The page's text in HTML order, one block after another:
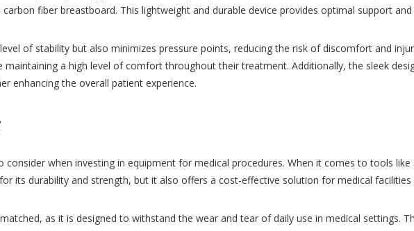
fiber breastboard. This lightweight and durable device provides optimal support
of stability but also minimizes pressure points, reducing the risk of discomfort and
maintaining a high level of comfort throughout their treatment. Additionally, the sleek
enhancing the overall patient experience.
when investing in equipment for medical procedures. When it comes to tools
its durability and strength, but it also offers a cost-effective solution for medical
as it is designed to withstand the wear and tear of daily use in medical settings.